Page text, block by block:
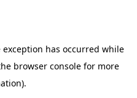
exception has occurred while
browser consolefor more